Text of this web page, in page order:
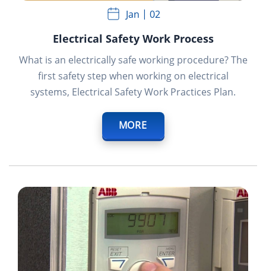
Jan 02
Electrical Safety Work Process
What is an electrically safe working procedure? The
first safety step when working on electrical
systems, Electrical Safety Work Practices Plan.
MORE